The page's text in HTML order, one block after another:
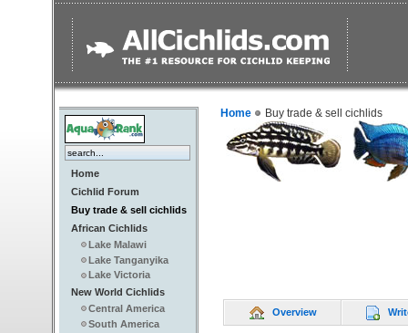
Home
Cichlid Forum
Buy trade & sell cichlids
African Cichlids
Lake Malawi
Lake Tanganyika
Lake Victoria
New World Cichlids
Central America
South America
Home Buy trade & sell cichlids
Overview